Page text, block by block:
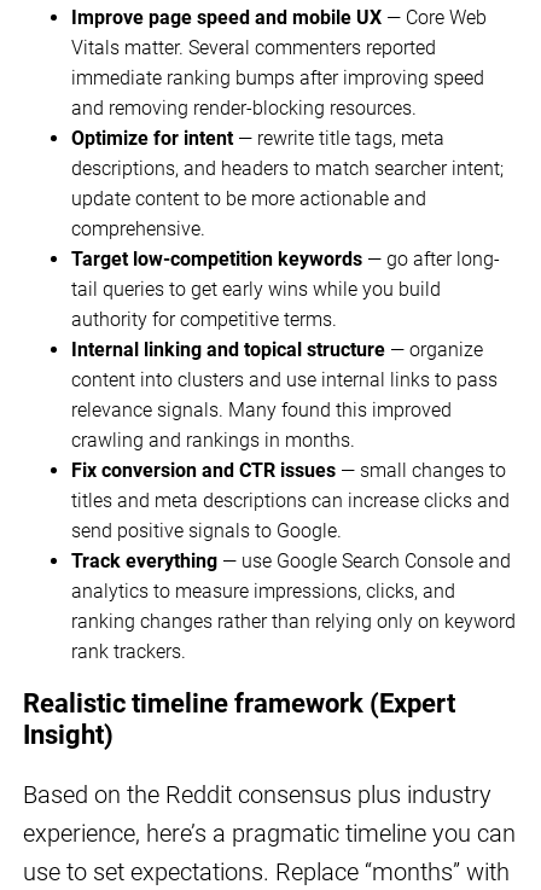
Improve page speed and mobile UX— Core Web
Vitals matter. Several commenters reported
immediate ranking bumps after improving speed
and removing render-blocking resources.
Optimize for intent— rewrite title tags, meta
descriptions, and headers to match searcher intent;
update content to be more actionable and
comprehensive.
Target low-competition keywords— go after long-
tail queries to get early wins while you build
authority for competitive terms.
Internal linking and topical structure— organize
content into clusters and use internal links to pass
relevance signals. Many found this improved
crawling and rankings in months.
Fix conversion and CTR issues— small changes to
titles and meta descriptions can increase clicks and
send positive signals to Google.
Track everything— use Google Search Console and
analytics to measure impressions, clicks, and
ranking changes rather than relying only on keyword
rank trackers.
Realistic timeline framework (Expert
Insight)
Based on the Reddit consensus plus industry
experience, here’s a pragmatic timeline you can
use to set expectations. Replace “months” with